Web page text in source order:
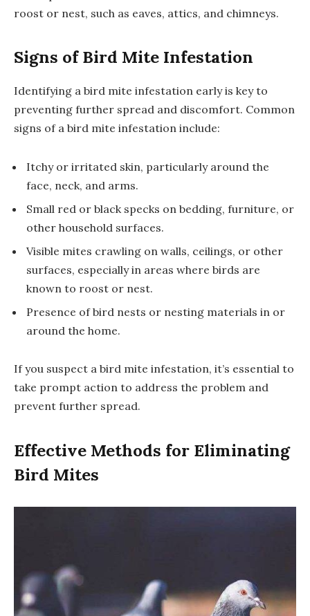
roost or nest, such as eaves, attics, and chimneys.
Signs of Bird Mite Infestation
Identifying a bird mite infestation early is key to
preventing further spread and discomfort. Common
signs of a bird mite infestation include:
Itchy or irritated skin, particularly around the
face, neck, and arms.
Small red or black specks on bedding, furniture, or
other household surfaces.
Visible mites crawling on walls, ceilings, or other
surfaces, especially in areas where birds are
known to roost or nest.
Presence of bird nests or nesting materials in or
around the home.
If you suspect a bird mite infestation, it’s essential to
take prompt action to address the problem and
prevent further spread.
Effective Methods for Eliminating
Bird Mites